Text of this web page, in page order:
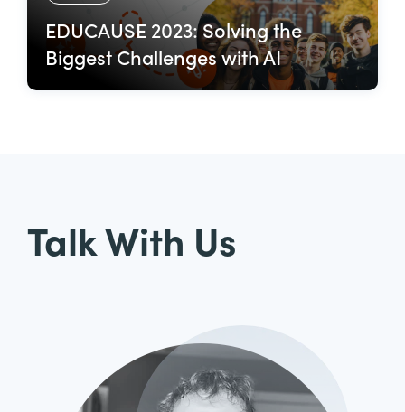
EDUCAUSE 2023: Solving the
Biggest Challenges with AI
Talk With Us